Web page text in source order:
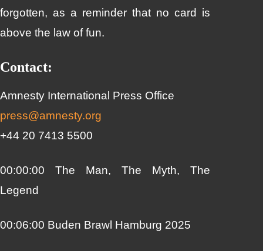
forgotten, as a reminder that no card is
above the law of fun.
Contact:
Amnesty International Press Office
press@amnesty.org
+44 20 7413 5500
00:00:00 The Man, The Myth, The
Legend
00:06:00 Buden Brawl Hamburg 2025